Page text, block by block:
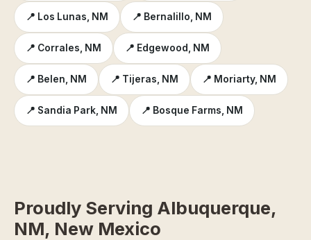
📍 Los Lunas, NM 📍 Bernalillo, NM
📍 Corrales, NM 📍 Edgewood, NM
📍 Belen, NM 📍 Tijeras, NM 📍 Moriarty, NM
📍 Sandia Park, NM 📍 Bosque Farms, NM
Proudly Serving Albuquerque,
NM, New Mexico